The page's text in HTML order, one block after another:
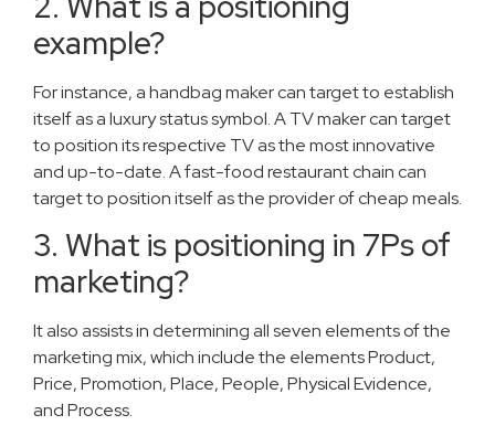
example?
For instance, a handbag maker can target to establish
itself as a luxury status symbol. A TV maker can target
to position its respective TV as the most innovative
and up-to-date. A fast-food restaurant chain can
target to position itself as the provider of cheap meals.
3. What is positioning in 7Ps of
marketing?
It also assists in determining all seven elements of the
marketing mix, which include the elements Product,
Price, Promotion, Place, People, Physical Evidence,
and Process.